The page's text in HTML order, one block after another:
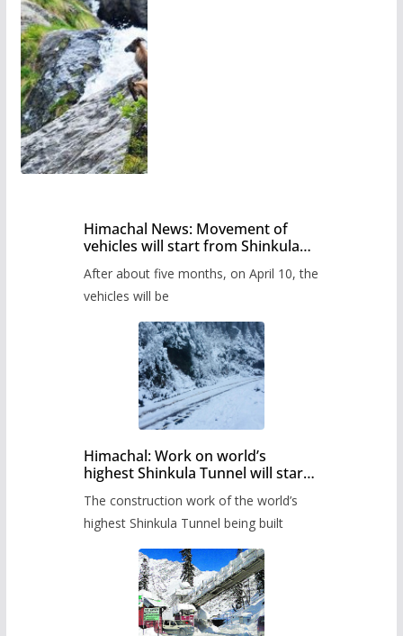
Himachal News: Movement of
vehicles will start from Shinkula
administration has prepared the
timetable.
After about five months, on April 10, the
vehicles will be
Himachal: Work on world’s
highest Shinkula Tunnel will start
The construction work of the world’s
highest Shinkula Tunnel being built